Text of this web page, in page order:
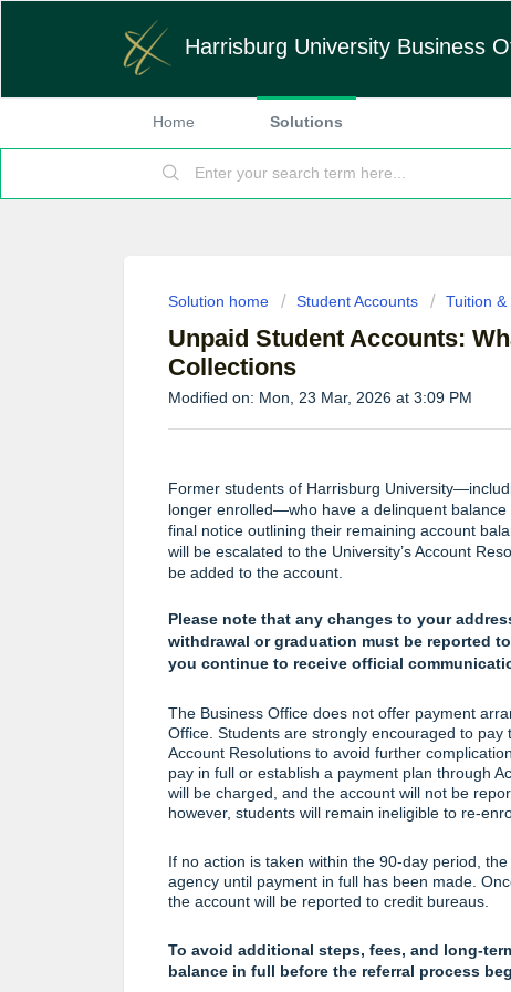
Harrisburg University Business
Home Solutions
Solution home Student Accounts Tuition &
Unpaid Student Accounts:
Collections
Modified on: Mon, 23 Mar, 2026 at 3:09 PM
Former students of Harrisburg
longer enrolled—who have a delinquent
final notice outlining their remaining account
will be escalated to the University’s Account
be added to the account.
Please note that any changes to your
withdrawal or graduation must be reported
you continue to receive official
The Business Office does not offer payment
Office. Students are strongly encouraged to
Account Resolutions to avoid further
pay in full or establish a payment plan through
will be charged, and the account will not be
however, students will remain ineligible to re-
If no action is taken within the 90-day period,
agency until payment in full has been made.
the account will be reported to credit bureaus.
To avoid additional steps, fees, and long-
balance in full before the referral process